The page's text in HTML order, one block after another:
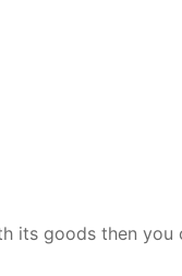
its goods then